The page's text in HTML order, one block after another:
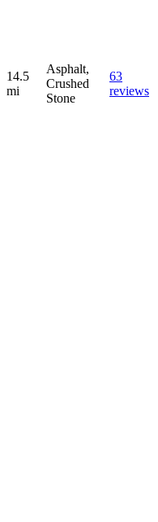
14.5
mi
Asphalt,
Crushed
Stone
63
reviews